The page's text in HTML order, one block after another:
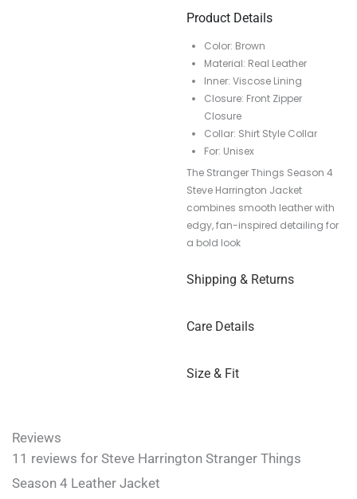
Product Details
Color: Brown
Material: Real Leather
Inner: Viscose Lining
Closure: Front Zipper
Closure
Collar: Shirt Style Collar
For: Unisex
The Stranger Things Season 4
Steve Harrington Jacket
combines smooth leather with
edgy, fan-inspired detailing for
a bold look
Shipping & Returns
Care Details
Size & Fit
Reviews
11 reviews for Steve Harrington Stranger Things
Season 4 Leather Jacket